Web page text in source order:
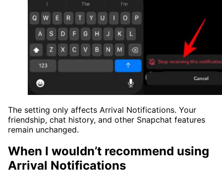
The setting only affects Arrival Notifications. Your
friendship, chat history, and other Snapchat features
remain unchanged.
When I wouldn’t recommend using
Arrival Notifications